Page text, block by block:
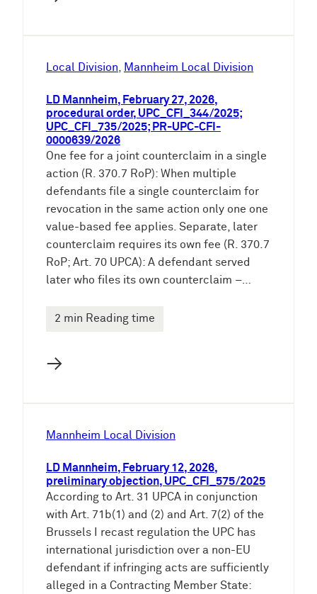
Local Division, Mannheim Local Division
LD Mannheim, February 27, 2026,
procedural order, UPC_CFI_344/2025;
UPC_CFI_735/2025; PR-UPC-CFI-
0000639/2026
One fee for a joint counterclaim in a single
action (R. 370.7 RoP): When multiple
defendants file a single counterclaim for
revocation in the same action only one one
value-based fee applies. Separate, later
counterclaim requires its own fee (R. 370.7
RoP; Art. 70 UPCA): A defendant served
later who files its own counterclaim –…
2 min Reading time
→
Mannheim Local Division
LD Mannheim, February 12, 2026,
preliminary objection, UPC_CFI_575/2025
According to Art. 31 UPCA in conjunction
with Art. 71b(1) and (2) and Art. 7(2) of the
Brussels I recast regulation the UPC has
international jurisdiction over a non-EU
defendant if infringing acts are sufficiently
alleged in a Contracting Member State: